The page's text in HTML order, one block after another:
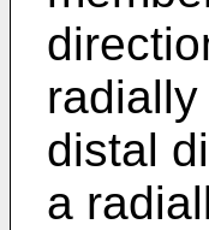
distal
a